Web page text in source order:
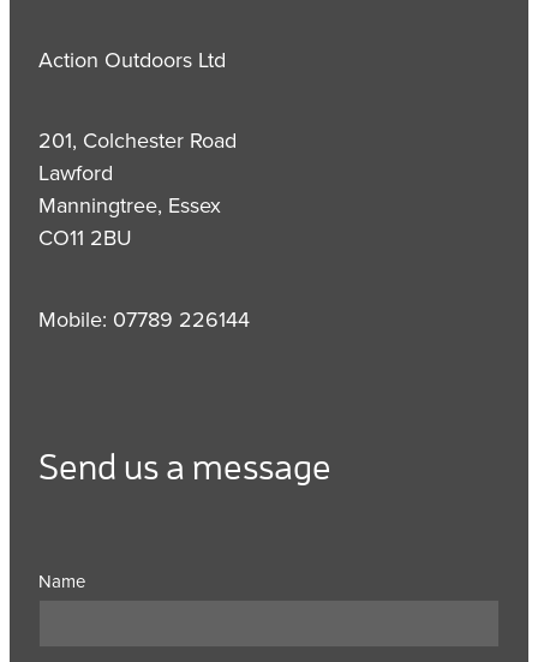
Action Outdoors Ltd
201, Colchester Road
Lawford
Manningtree, Essex
CO11 2BU
Mobile: 07789 226144
Send us a message
Name